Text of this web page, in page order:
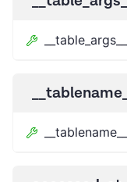
__table_args__
__tablename__
__tablename__